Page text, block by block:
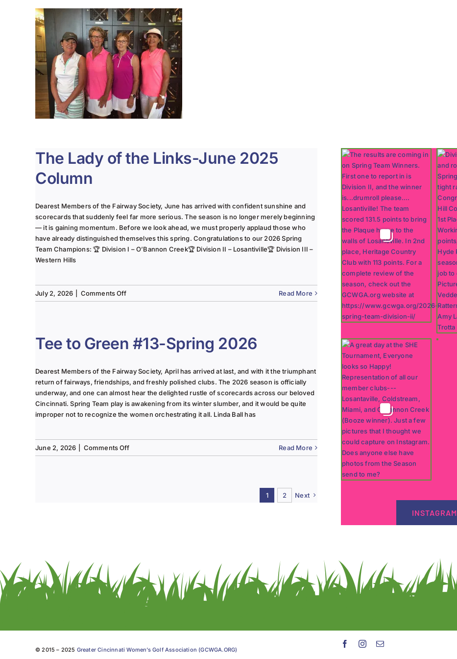
The Lady of the Links-June 2025
Column
Dearest Members of the Fairway Society, June has arrived with confident sunshine and
scorecards that suddenly feel far more serious. The season is no longer merely beginning
— it is gaining momentum. Before we look ahead, we must properly applaud those who
have already distinguished themselves this spring. Congratulations to our 2026 Spring
Team Champions: 🏆 Division I – O’Bannon Creek🏆 Division II – Losantiville🏆 Division III –
Western Hills
July 2, 2026 Comments Offon
The
the
Links-
2025
Column
Read More
Tee to Green #13-Spring 2026
Dearest Members of the Fairway Society, April has arrived at last, and with it the triumphant
return of fairways, friendships, and freshly polished clubs. The 2026 season is officially
underway, and one can almost hear the delighted rustle of scorecards across our beloved
Cincinnati. Spring Team play is awakening from its winter slumber, and it would be quite
improper not to recognize the women orchestrating it all. Linda Ball has
June 2, 2026 Comments Offon
Tee
Read More
1 2 Next
INSTAGRAM
© 2015 – 2025 Greater Cincinnati Women’s Golf Association (GCWGA.ORG)